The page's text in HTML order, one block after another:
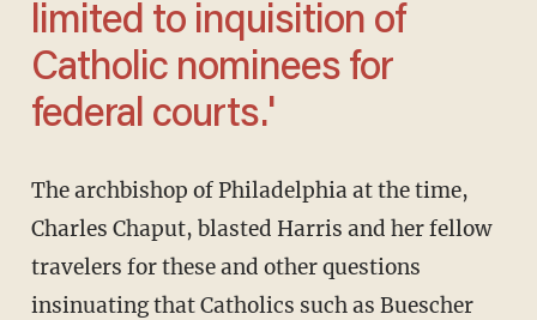
limited to inquisition of
Catholic nominees for
federal courts.'
The archbishop of Philadelphia at the time,
Charles Chaput, blasted Harris and her fellow
travelers for these and other questions
insinuating that Catholics such as Buescher